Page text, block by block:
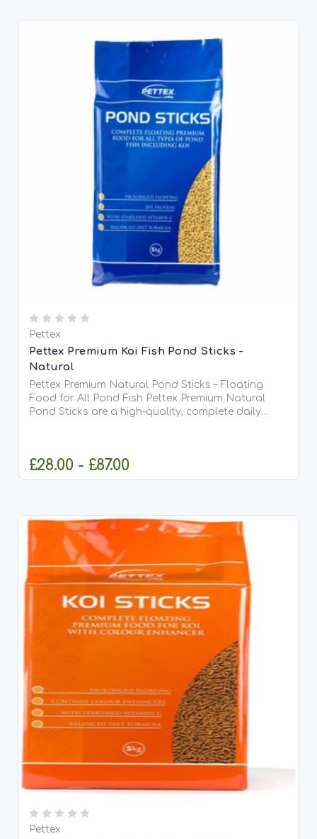
Pettex
Pettex Premium Koi Fish Pond Sticks -
Natural
Pettex Premium Natural Pond Sticks – Floating
Food for All Pond Fish Pettex Premium Natural
Pond Sticks are a high-quality, complete daily
£28.00 - £87.00
Pettex